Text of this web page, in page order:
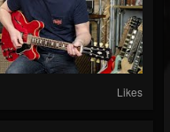
Likes